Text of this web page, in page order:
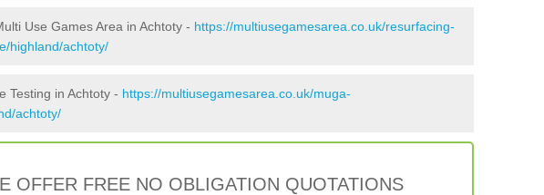
Use Games Area in Achtoty - https://multiusegamesarea.co.uk/resurfacing-
highland/achtoty/
Testing in Achtoty - https://multiusegamesarea.co.uk/muga-
achtoty/
OFFER FREE NO OBLIGATION QUOTATIONS